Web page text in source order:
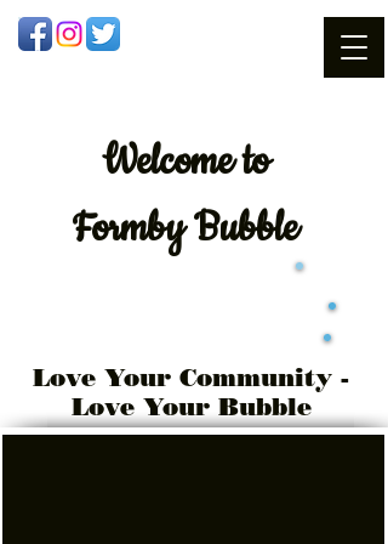
Welcometo
Formby Bubble
Love Your Community -
Love Your Bubble